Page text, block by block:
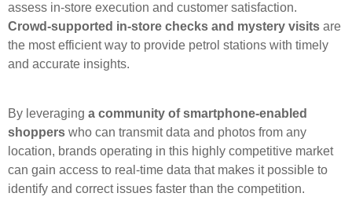
assess in-store execution and customer satisfaction.
Crowd-supported in-store checks and mystery visits are
the most efficient way to provide petrol stations with timely
and accurate insights.
By leveraging a community of smartphone-enabled
shoppers who can transmit data and photos from any
location, brands operating in this highly competitive market
can gain access to real-time data that makes it possible to
identify and correct issues faster than the competition.